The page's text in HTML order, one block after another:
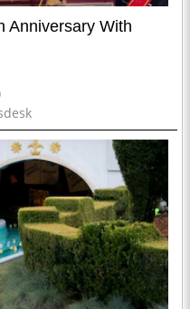
Anniversary With